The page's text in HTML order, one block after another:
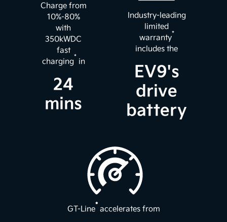
Charge from
10%-80%
with
350kWDC
fast
charging* in
24
mins
Industry-leading
limited
warranty*
includes the
EV9's
drive
battery
GT-Line*accelerates from